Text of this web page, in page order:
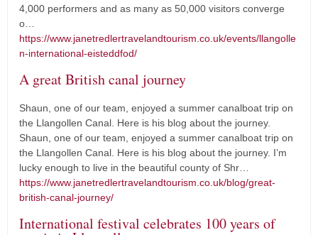
4,000 performers and as many as 50,000 visitors converge
o…
https://www.janetredlertravelandtourism.co.uk/events/llangolle
n-international-eisteddfod/
A great British canal journey
Shaun, one of our team, enjoyed a summer canalboat trip on
the Llangollen Canal. Here is his blog about the journey.
Shaun, one of our team, enjoyed a summer canalboat trip on
the Llangollen Canal. Here is his blog about the journey. I’m
lucky enough to live in the beautiful county of Shr…
https://www.janetredlertravelandtourism.co.uk/blog/great-
british-canal-journey/
International festival celebrates 100 years of